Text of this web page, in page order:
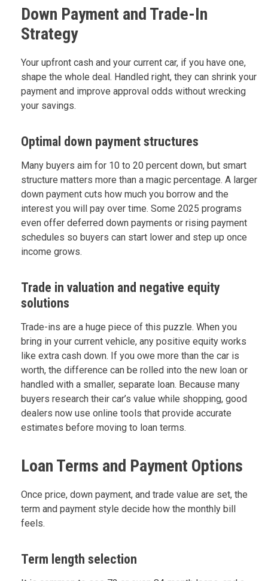
Down Payment and Trade-In
Strategy
Your upfront cash and your current car, if you have one,
shape the whole deal. Handled right, they can shrink your
payment and improve approval odds without wrecking
your savings.
Optimal down payment structures
Many buyers aim for 10 to 20 percent down, but smart
structure matters more than a magic percentage. A larger
down payment cuts how much you borrow and the
interest you will pay over time. Some 2025 programs
even offer deferred down payments or rising payment
schedules so buyers can start lower and step up once
income grows.
Trade in valuation and negative equity
solutions
Trade-ins are a huge piece of this puzzle. When you
bring in your current vehicle, any positive equity works
like extra cash down. If you owe more than the car is
worth, the difference can be rolled into the new loan or
handled with a smaller, separate loan. Because many
buyers research their car’s value while shopping, good
dealers now use online tools that provide accurate
estimates before moving to loan terms.
Loan Terms and Payment Options
Once price, down payment, and trade value are set, the
term and payment style decide how the monthly bill
feels.
Term length selection